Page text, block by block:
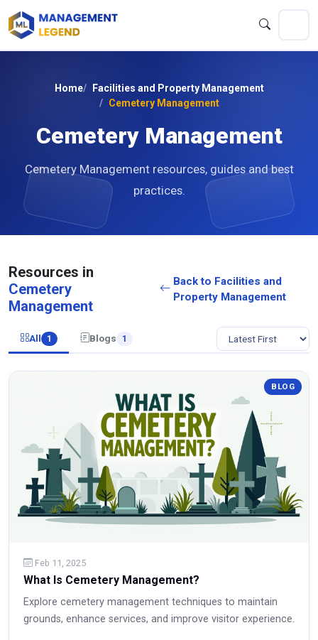
Home
Facilities and Property Management
Cemetery Management
Cemetery Management
Cemetery Management resources, guides and best
practices.
Resources in
Cemetery
Management
Back to Facilities and
Property Management
All 1 Blogs 1
BLOG
Feb 11, 2025
What Is Cemetery Management?
Explore cemetery management techniques to maintain
grounds, enhance services, and improve visitor experience.